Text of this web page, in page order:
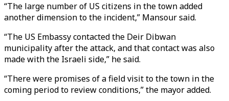
“The large number of US citizens in the town added
another dimension to the incident,” Mansour said.
“The US Embassy contacted the Deir Dibwan
municipality after the attack, and that contact was also
made with the Israeli side,” he said.
“There were promises of a field visit to the town in the
coming period to review conditions,” the mayor added.